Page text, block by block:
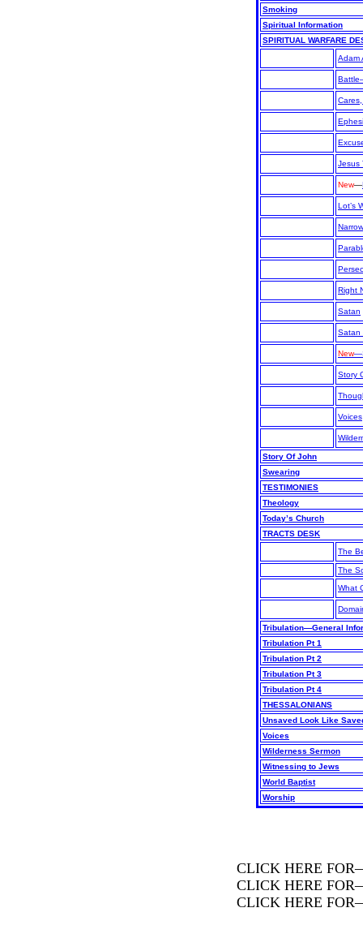
Smoking
Spiritual Information
SPIRITUAL WARFARE
Adam
Jesus
New—
Lot’s
Right
Satan
Satan
New
Story
Voices
Story Of John
Swearing
TESTIMONIES
Theology
Today’s Church
TRACTS DESK
The
The
What
Tribulation—General
Tribulation Pt 1
Tribulation Pt 2
Tribulation Pt 3
Tribulation Pt 4
THESSALONIANS
Unsaved Look Like
Voices
Wilderness Sermon
Witnessing to Jews
World Baptist
Worship
CLICK HERE
CLICK HERE
CLICK HERE